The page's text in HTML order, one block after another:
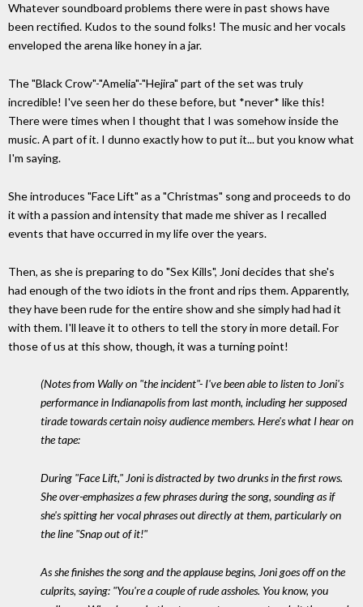
Whatever soundboard problems there were in past shows have
been rectified. Kudos to the sound folks! The music and her vocals
enveloped the arena like honey in a jar.
The "Black Crow"-"Amelia"-"Hejira" part of the set was truly
incredible! I've seen her do these before, but *never* like this!
There were times when I thought that I was somehow inside the
music. A part of it. I dunno exactly how to put it... but you know what
I'm saying.
She introduces "Face Lift" as a "Christmas" song and proceeds to do
it with a passion and intensity that made me shiver as I recalled
events that have occurred in my life over the years.
Then, as she is preparing to do "Sex Kills", Joni decides that she's
had enough of the two idiots in the front and rips them. Apparently,
they have been rude for the entire show and she simply had had it
with them. I'll leave it to others to tell the story in more detail. For
those of us at this show, though, it was a turning point!
(Notes from Wally on "the incident"- I've been able to listen to Joni's
performance in Indianapolis from last month, including her supposed
tirade towards certain noisy audience members. Here's what I hear on
the tape:
During "Face Lift," Joni is distracted by two drunks in the first rows.
She over-emphasizes a few phrases during the song, sounding as if
she's spitting her vocal phrases out directly at them, particularly on
the line "Snap out of it!"
As she finishes the song and the applause begins, Joni goes off on the
culprits, saying: "You're a couple of rude assholes. You know, you